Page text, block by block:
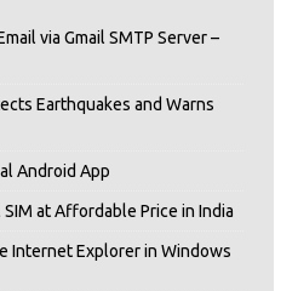
via Gmail SMTP Server –
Earthquakes and Warns
Android App
at Affordable Price in India
Internet Explorer in Windows